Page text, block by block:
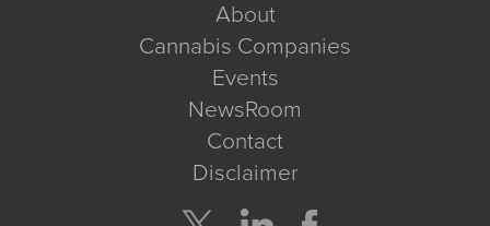
About
Cannabis Companies
Events
NewsRoom
Contact
Disclaimer